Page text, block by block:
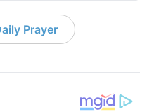
Prayer